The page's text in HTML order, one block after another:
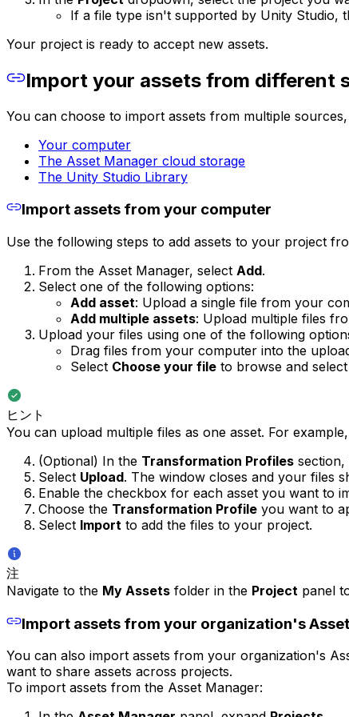
If a file type isn't supported by Unity Studio,
Your project is ready to accept new assets.
Import your assets from different
You can choose to import assets from multiple
Your computer
The Asset Manager cloud storage
The Unity Studio Library
Import assets from your computer
Use the following steps to add assets to your project
From the Asset Manager, select Add.
Select one of the following options:
Add asset: Upload a single file from your
Add multiple assets: Upload multiple files
Upload your files using one of the following
Drag files from your computer into the
Select Choose your file to browse and
ヒント
You can upload multiple files as one asset. For
(Optional) In the Transformation Profiles
Select Upload. The window closes and your files
Enable the checkbox for each asset you want to
Choose the Transformation Profile you want to
Select Import to add the files to your project.
注
Navigate to the My Assets folder in the Project panel
Import assets from your organization's
You can also import assets from your organization's
want to share assets across projects.
To import assets from the Asset Manager: